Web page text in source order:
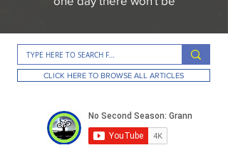
CLICK HERE TO BROWSE ALL ARTICLES